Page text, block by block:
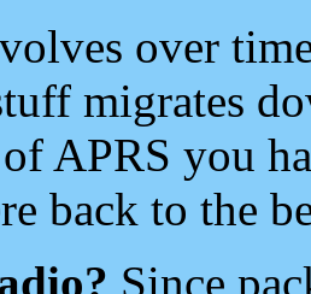
over
migrates
APRS you
back to the
Since